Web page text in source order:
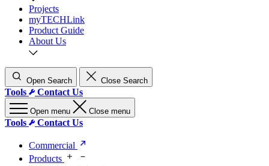
Projects
myTECHLink
Product Guide
About Us
Open Search Close Search
Tools Contact Us
Open menu Close menu
Tools Contact Us
Commercial
Products